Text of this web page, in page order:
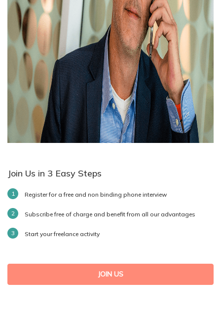
Join Us in 3 Easy Steps
Register for a free and non binding phone interview
Subscribe free of charge and benefit from all our advantages
Start your freelance activity
JOIN US